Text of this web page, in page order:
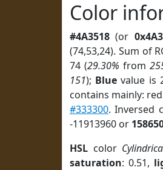
Color
#4A3518 (or
(74,53,24). Sum of
74 (29.30% from
151); Blue value is
contains mainly:
#333300. Inversed
-11913960 or
HSL color
saturation: 0.51,